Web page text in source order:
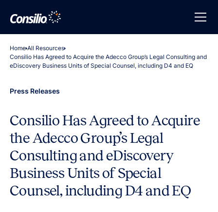
Home All Resources
Consilio Has Agreed to Acquire the Adecco Group’s Legal Consulting and
eDiscovery Business Units of Special Counsel, including D4 and EQ
Press Releases
Consilio Has Agreed to Acquire
the Adecco Group’s Legal
Consulting and eDiscovery
Business Units of Special
Counsel, including D4 and EQ